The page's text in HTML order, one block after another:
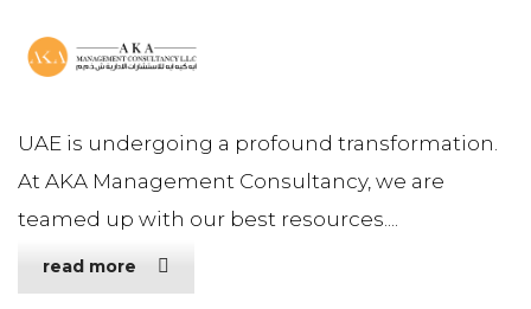
UAE is undergoing a profound transformation.
At AKA Management Consultancy, we are
teamed up with our best resources....
read more